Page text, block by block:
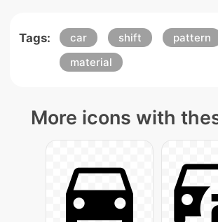
Tags: car shift
pattern
material
More icons with